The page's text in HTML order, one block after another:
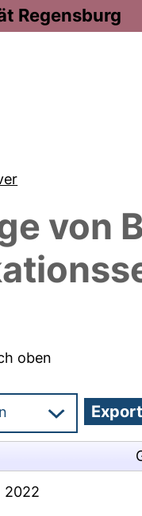
Regensburg
von
oben
2022